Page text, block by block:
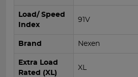
Load/ Speed
Index
91V
Brand Nexen
Extra Load
Rated (XL)
XL